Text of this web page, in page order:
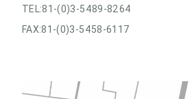
TEL:81-(0)3-5489-8264
FAX:81-(0)3-5458-6117